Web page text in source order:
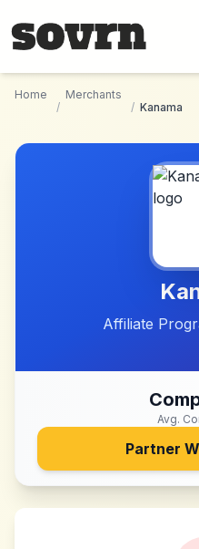
Home
/
Merchants
/ Kanama
Affiliate
Avg.
Partner